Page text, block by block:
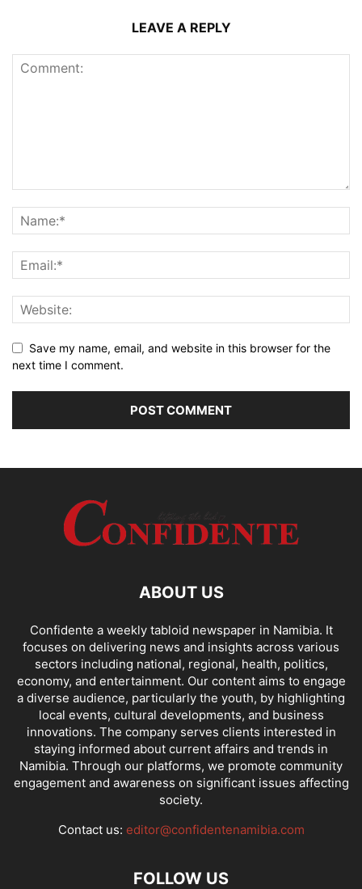
LEAVE A REPLY
Save my name, email, and website in this browser for the
next time I comment.
ABOUT US
Confidente a weekly tabloid newspaper in Namibia. It
focuses on delivering news and insights across various
sectors including national, regional, health, politics,
economy, and entertainment. Our content aims to engage
a diverse audience, particularly the youth, by highlighting
local events, cultural developments, and business
innovations. The company serves clients interested in
staying informed about current affairs and trends in
Namibia. Through our platforms, we promote community
engagement and awareness on significant issues affecting
society.
Contact us: editor@confidentenamibia.com
FOLLOW US